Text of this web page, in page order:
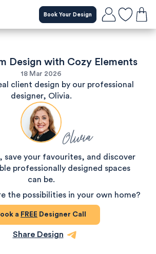
Book Your Design
Design with Cozy Elements
18 Mar 2026
client design by our professional
designer, Olivia.
Olivia
save your favourites, and discover
professionally designed spaces
can be.
the possibilities in your own home?
Book a FREE Designer Call
Share Design